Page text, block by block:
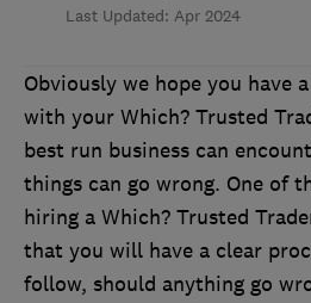
Last Updated: Apr 2024
Obviously we hope you have
with your Which? Trusted
best run business can
things can go wrong. One of
hiring a Which? Trusted
that you will have a clear
follow, should anything go